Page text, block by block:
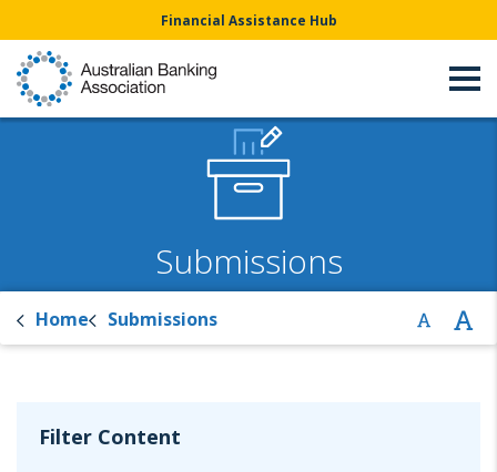
Financial Assistance Hub
Submissions
Home Submissions
Filter Content